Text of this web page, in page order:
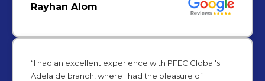
Rayhan Alom
“I had an excellent experience with PFEC Global's
Adelaide branch, where I had the pleasure of